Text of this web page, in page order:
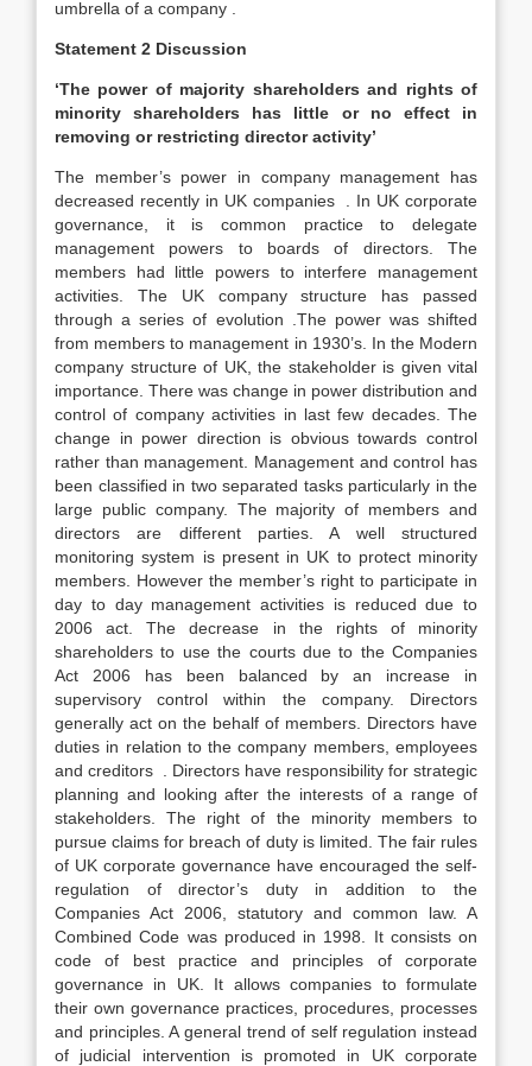
umbrella of a company .
Statement 2 Discussion
‘The power of majority shareholders and rights of
minority shareholders has little or no effect in
removing or restricting director activity’
The member’s power in company management has
decreased recently in UK companies . In UK corporate
governance, it is common practice to delegate
management powers to boards of directors. The
members had little powers to interfere management
activities. The UK company structure has passed
through a series of evolution .The power was shifted
from members to management in 1930’s. In the Modern
company structure of UK, the stakeholder is given vital
importance. There was change in power distribution and
control of company activities in last few decades. The
change in power direction is obvious towards control
rather than management. Management and control has
been classified in two separated tasks particularly in the
large public company. The majority of members and
directors are different parties. A well structured
monitoring system is present in UK to protect minority
members. However the member’s right to participate in
day to day management activities is reduced due to
2006 act. The decrease in the rights of minority
shareholders to use the courts due to the Companies
Act 2006 has been balanced by an increase in
supervisory control within the company. Directors
generally act on the behalf of members. Directors have
duties in relation to the company members, employees
and creditors . Directors have responsibility for strategic
planning and looking after the interests of a range of
stakeholders. The right of the minority members to
pursue claims for breach of duty is limited. The fair rules
of UK corporate governance have encouraged the self-
regulation of director’s duty in addition to the
Companies Act 2006, statutory and common law. A
Combined Code was produced in 1998. It consists on
code of best practice and principles of corporate
governance in UK. It allows companies to formulate
their own governance practices, procedures, processes
and principles. A general trend of self regulation instead
of judicial intervention is promoted in UK corporate